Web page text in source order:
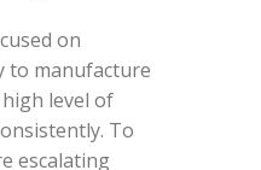
on
to manufacture
level of
To
escalating